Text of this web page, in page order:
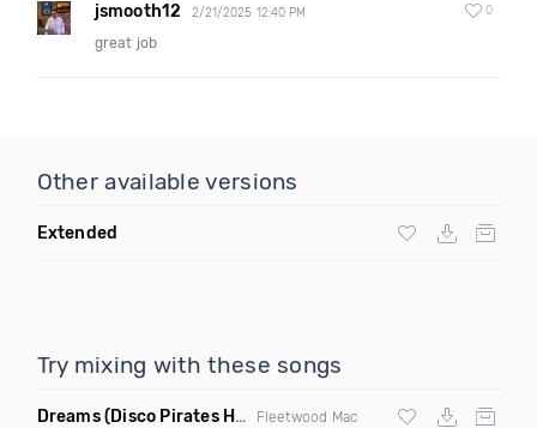
jsmooth12 2/21/2025 12:40 PM 0
great job
Other available versions
Extended
Try mixing with these songs
Dreams(Disco Pirates House Remix) Fleetwood Mac